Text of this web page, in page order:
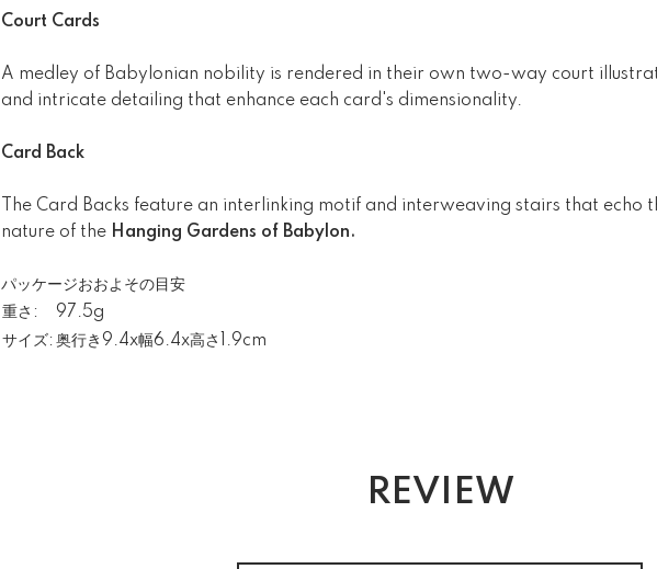
Court Cards
A medley of Babylonian nobility is rendered in their own two-way court
and intricate detailing that enhance each card's dimensionality.
Card Back
The Card Backs feature an interlinking motif and interweaving stairs that echo
nature of the Hanging Gardens of Babylon.
パッケージおおよその目安
重さ:
97.5g
サイズ:奥行き9.4x幅6.4x高さ1.9cm
REVIEW